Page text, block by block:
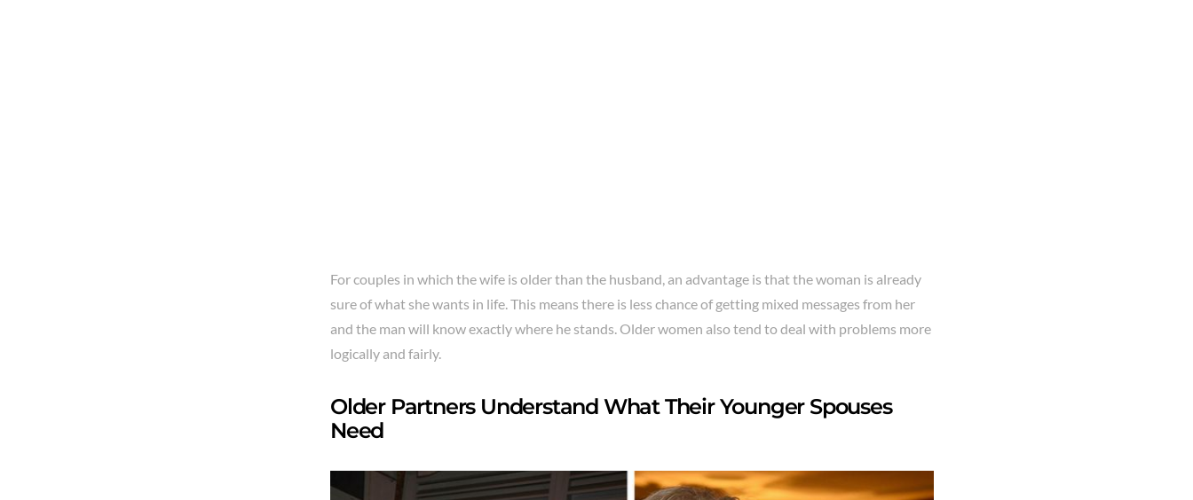
For couples in which the wife is older than the husband, an advantage is that the woman is already
sure of what she wants in life. This means there is less chance of getting mixed messages from her
and the man will know exactly where he stands. Older women also tend to deal with problems more
logically and fairly.
Older Partners Understand What Their Younger Spouses
Need